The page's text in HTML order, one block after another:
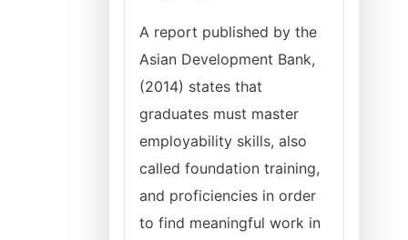
A report published by the
Asian Development Bank,
(2014) states that
graduates must master
employability skills, also
called foundation training,
and proficiencies in order
to find meaningful work in